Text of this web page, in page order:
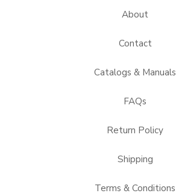
About
Contact
Catalogs & Manuals
FAQs
Return Policy
Shipping
Terms & Conditions